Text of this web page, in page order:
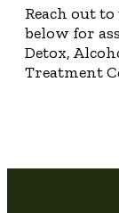
Reach out
below for
Detox,
Treatment